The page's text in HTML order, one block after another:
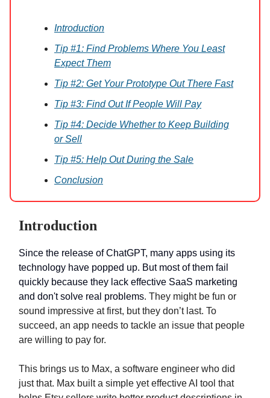
Introduction
Tip #1: Find Problems Where You Least
Expect Them
Tip #2: Get Your Prototype Out There Fast
Tip #3: Find Out If People Will Pay
Tip #4: Decide Whether to Keep Building
or Sell
Tip #5: Help Out During the Sale
Conclusion
Introduction
Since the release of ChatGPT, many apps using its
technology have popped up. But most of them fail
quickly because they lack effective SaaS marketing
and don't solve real problems. They might be fun or
sound impressive at first, but they don’t last. To
succeed, an app needs to tackle an issue that people
are willing to pay for.
This brings us to Max, a software engineer who did
just that. Max built a simple yet effective AI tool that